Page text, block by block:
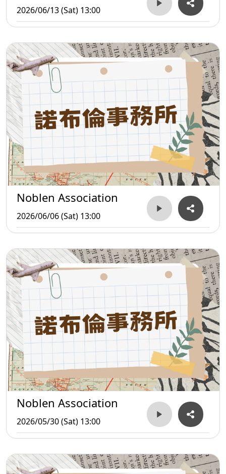
2026/06/13 (Sat) 13:00
Noblen Association
2026/06/06 (Sat) 13:00
Noblen Association
2026/05/30 (Sat) 13:00